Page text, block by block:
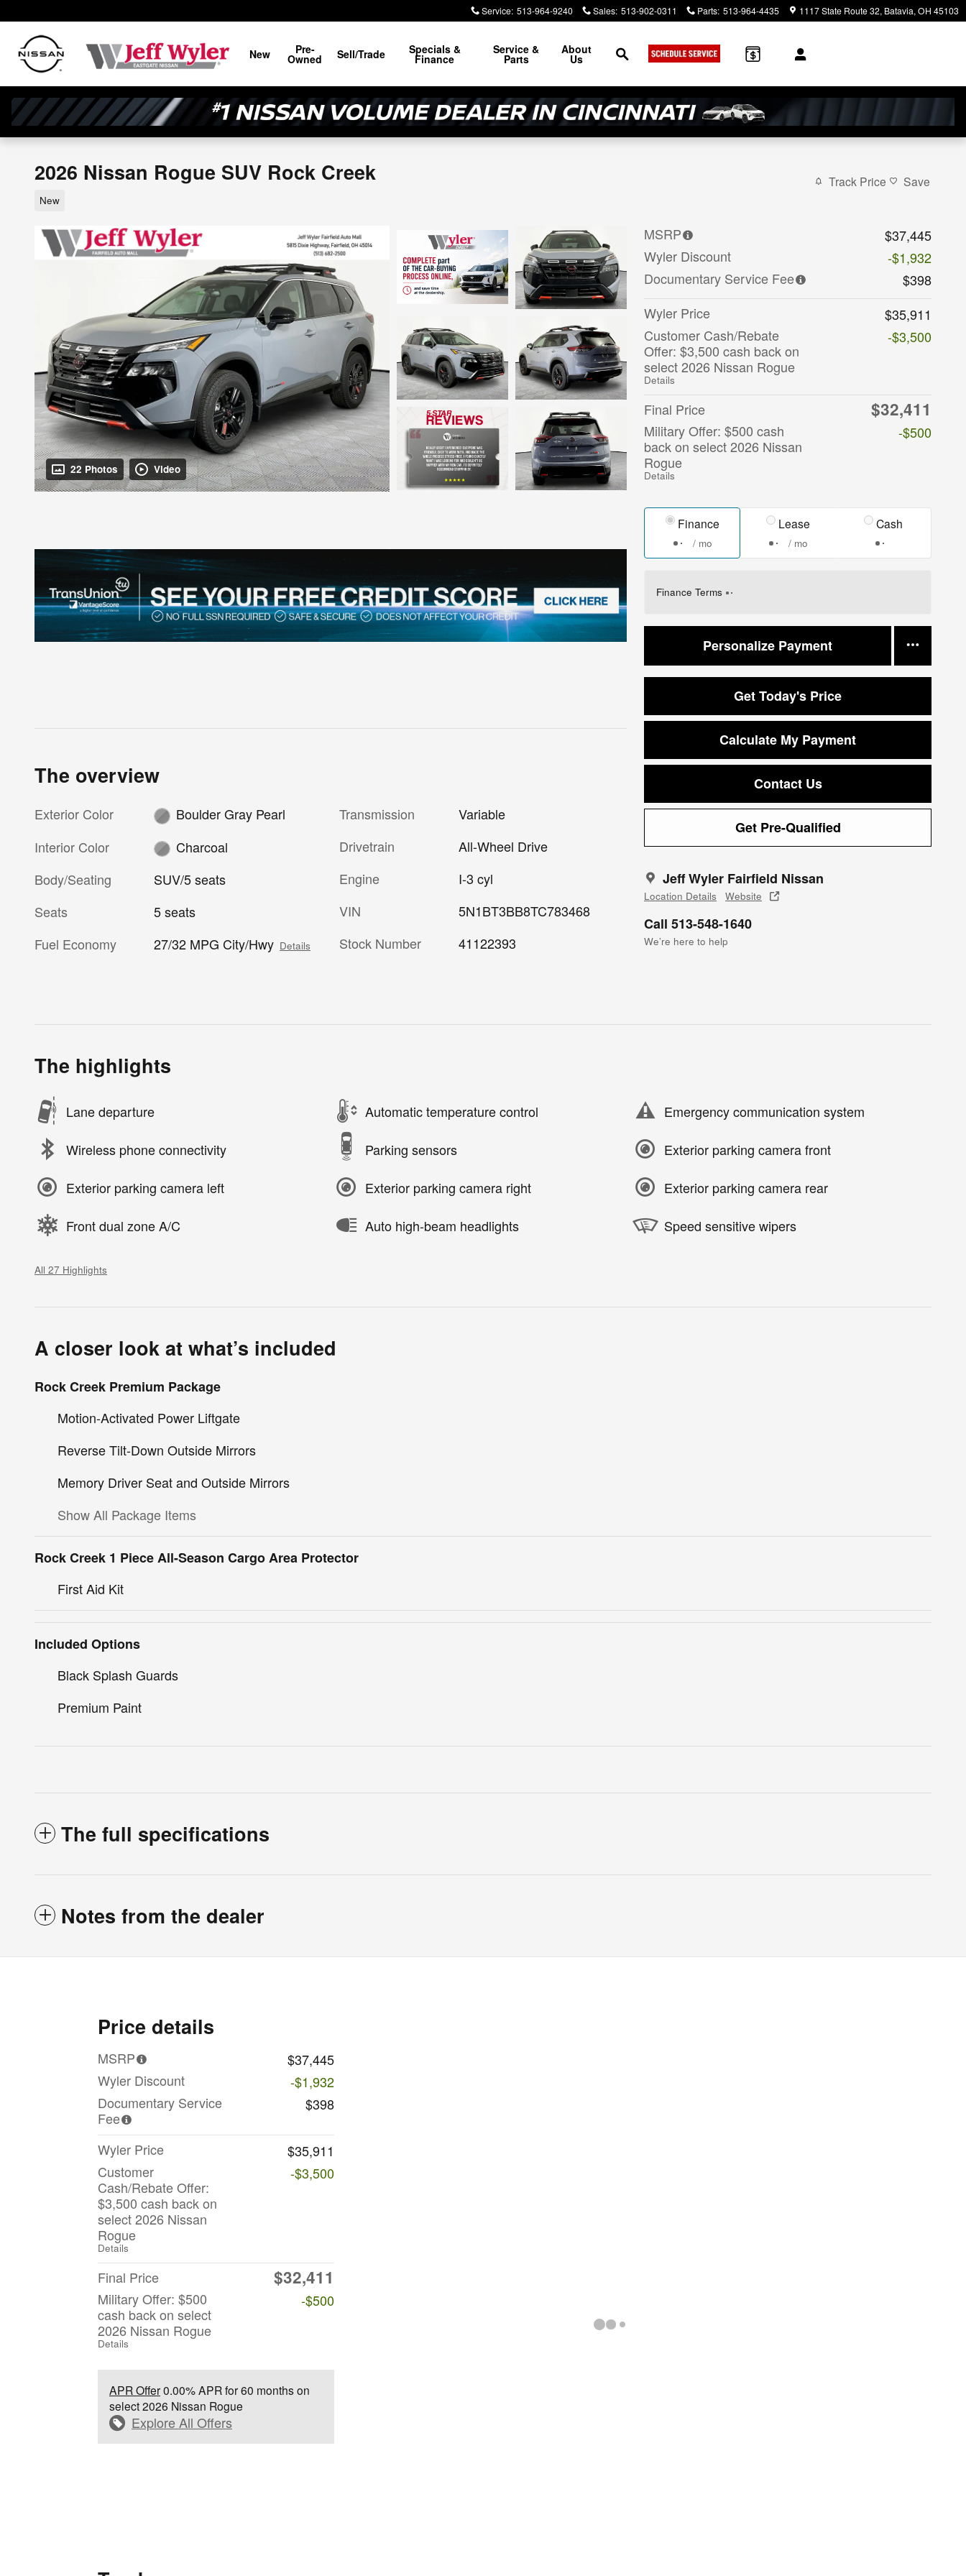
Service: 513-964-9240 Sales: 513-902-0311 Parts: 513-964-4435 1117 State Route 32 Batavia, OH 45103
New Pre-
Owned Sell/Trade Specials &
Finance
Service &
Parts
About
Us
Search
2026 Nissan Rogue SUV Rock Creek
New
Track Price Save
22 Photos Video
MSRP
$37,445
Wyler Discount
-$1,932
Documentary Service Fee
$398
Wyler Price
$35,911
Customer Cash/Rebate
Offer: $3,500 cash back on
select 2026 Nissan Rogue
Details
-$3,500
Final Price $32,411
Military Offer: $500 cash
back on select 2026 Nissan
Rogue
Details
-$500
Finance
/ mo
Lease
/ mo
Cash
Finance Terms
Personalize Payment
Get Today's Price
Calculate My Payment
Contact Us
Get Pre-Qualified
Jeff Wyler Fairfield Nissan
Location Details Website
Call 513-548-1640
We’re here to help
The overview
Exterior Color
Boulder Gray Pearl
Interior Color
Charcoal
Body/Seating
SUV/5 seats
Seats
5 seats
Fuel Economy
27/32 MPG City/Hwy Details
Transmission
Variable
Drivetrain
All-Wheel Drive
Engine
I-3 cyl
VIN
5N1BT3BB8TC783468
Stock Number
41122393
The highlights
Lane departure Automatic temperature control Emergency communication system
Wireless phone connectivity Parking sensors Exterior parking camera front
Exterior parking camera left Exterior parking camera right Exterior parking camera rear
Front dual zone A/C Auto high-beam headlights Speed sensitive wipers
All 27 Highlights
A closer look at what’s included
Rock Creek Premium Package
Motion-Activated Power Liftgate
Reverse Tilt-Down Outside Mirrors
Memory Driver Seat and Outside Mirrors
Show All Package Items
Rock Creek 1 Piece All-Season Cargo Area Protector
First Aid Kit
Included Options
Black Splash Guards
Premium Paint
The full specifications
Notes from the dealer
Price details
MSRP
$37,445
Wyler Discount
-$1,932
Documentary Service
Fee
$398
Wyler Price
$35,911
Customer
Cash/Rebate Offer:
$3,500 cash back on
select 2026 Nissan
Rogue
Details
-$3,500
Final Price $32,411
Military Offer: $500
cash back on select
2026 Nissan Rogue
Details
-$500
APR Offer0.00% APR for 60 months on
select 2026 Nissan Rogue
Explore All Offers